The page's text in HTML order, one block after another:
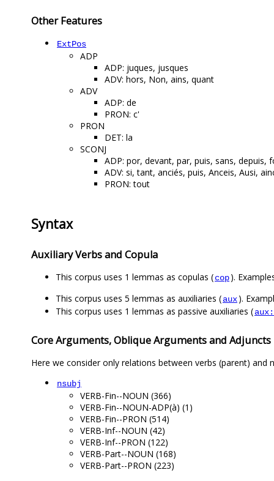
Other Features
ExtPos
ADP
ADP: juques, jusques
ADV: hors, Non, ains, quant
ADV
ADP: de
PRON: c'
PRON
DET: la
SCONJ
ADP: por, devant, par, puis, sans, depuis,
ADV: si, tant, anciés, puis, Anceis, Ausi,
PRON: tout
Syntax
Auxiliary Verbs and Copula
This corpus uses 1 lemmas as copulas (cop).
This corpus uses 5 lemmas as auxiliaries (aux).
This corpus uses 1 lemmas as passive auxiliaries (
Core Arguments, Oblique Arguments and Adjuncts
Here we consider only relations between verbs (parent) and
nsubj
VERB-Fin--NOUN (366)
VERB-Fin--NOUN-ADP(à) (1)
VERB-Fin--PRON (514)
VERB-Inf--NOUN (42)
VERB-Inf--PRON (122)
VERB-Part--NOUN (168)
VERB-Part--PRON (223)